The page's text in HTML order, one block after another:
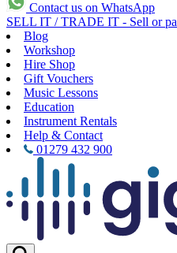
Contact us on WhatsApp
SELL IT / TRADE IT - Sell or
Blog
Workshop
Hire Shop
Gift Vouchers
Music Lessons
Education
Instrument Rentals
Help & Contact
01279 432 900